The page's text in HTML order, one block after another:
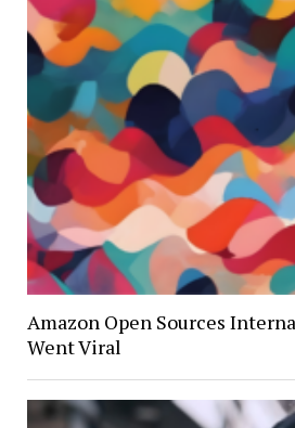
Amazon Open Sources
Went Viral